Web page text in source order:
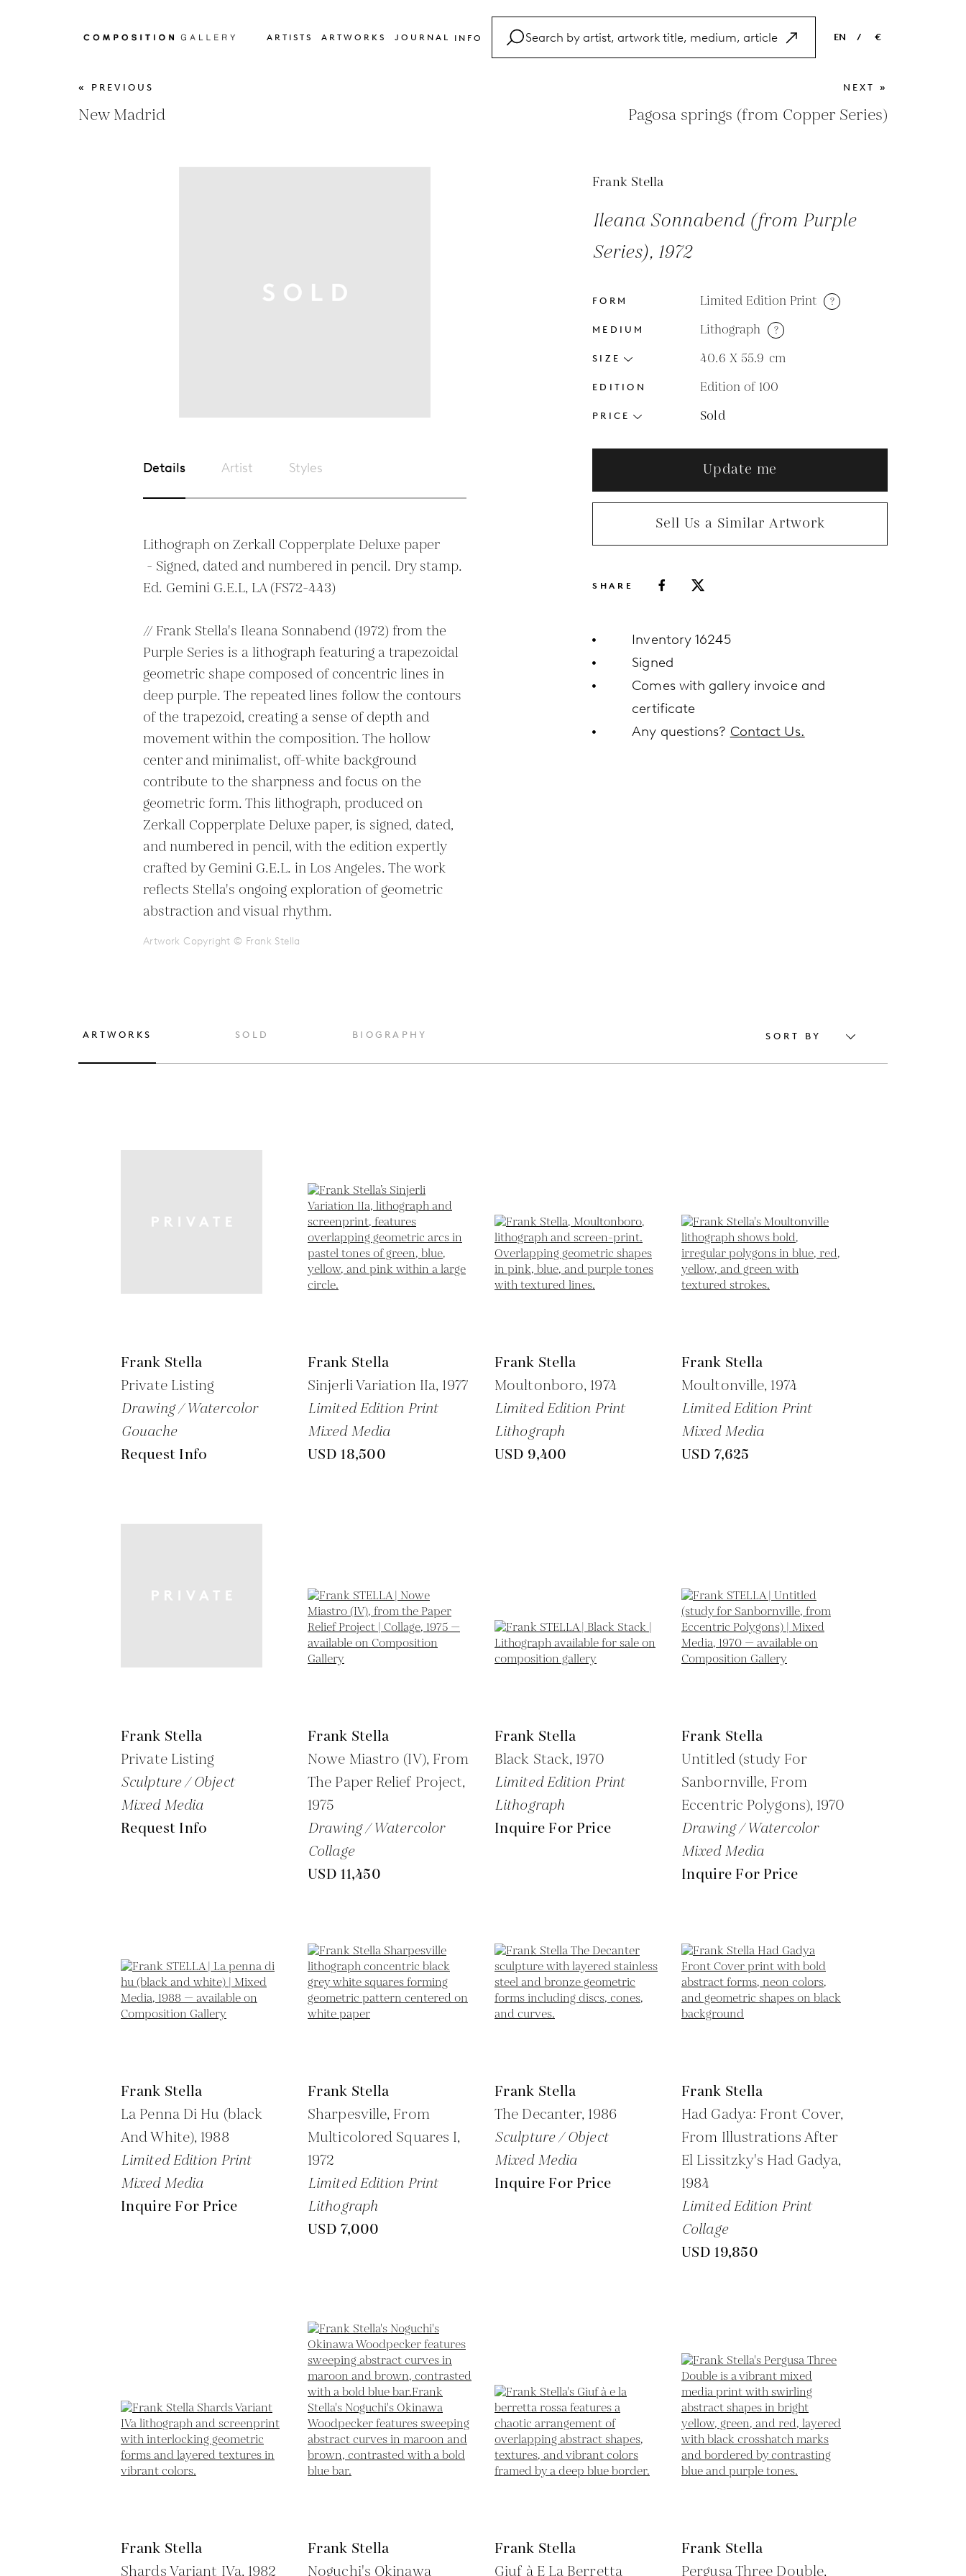
ARTISTS ARTWORKS JOURNAL INFO EN
NL
ES
/ €
EUR
GBP
« PREVIOUS
New Madrid
NEXT »
Pagosa springs (from Copper Series)
Details Artist Styles
Lithograph on Zerkall Copperplate Deluxe paper
Ed. Gemini G.E.L, LA (FS72-443)
// Frank Stella's Ileana Sonnabend (1972) from the
Purple Series is a lithograph featuring a trapezoidal
geometric shape composed of concentric lines in
deep purple. The repeated lines follow the contours
of the trapezoid, creating a sense of depth and
movement within the composition. The hollow
center and minimalist, off-white background
contribute to the sharpness and focus on the
geometric form. This lithograph, produced on
Zerkall Copperplate Deluxe paper, is signed, dated,
and numbered in pencil, with the edition expertly
crafted by Gemini G.E.L. in Los Angeles. The work
reflects Stella's ongoing exploration of geometric
abstraction and visual rhythm.
Artwork Copyright © Frank Stella
Frank Stella
Ileana Sonnabend (from Purple
Series), 1972
FORM Limited Edition Print ?
MEDIUM Lithograph ?
SIZE 40.6 X 55.9 cm
EDITION Edition of 100
PRICE Sold
Update me
Sell Us a Similar Artwork
SHARE
Inventory 16245
Signed
Comes with gallery invoice and
certificate
Any questions? Contact Us.
ARTWORKS SOLD BIOGRAPHY SORT BY
Frank Stella
Private Listing
Drawing / Watercolor
Gouache
Request Info
Frank Stella
Sinjerli Variation IIa, 1977
Limited Edition Print
Mixed Media
USD 18,500
Frank Stella
Moultonboro, 1974
Limited Edition Print
Lithograph
USD 9,400
Frank Stella
Moultonville, 1974
Limited Edition Print
Mixed Media
USD 7,625
Frank Stella
Private Listing
Sculpture / Object
Mixed Media
Request Info
Frank Stella
Nowe Miastro (IV), From
The Paper Relief Project,
1975
Drawing / Watercolor
Collage
USD 11,450
Frank Stella
Black Stack, 1970
Limited Edition Print
Lithograph
Inquire For Price
Frank Stella
Untitled (study For
Sanbornville, From
Eccentric Polygons), 1970
Drawing / Watercolor
Mixed Media
Inquire For Price
Frank Stella
La Penna Di Hu (black
And White), 1988
Limited Edition Print
Mixed Media
Inquire For Price
Frank Stella
Sharpesville, From
Multicolored Squares I,
1972
Limited Edition Print
Lithograph
USD 7,000
Frank Stella
The Decanter, 1986
Sculpture / Object
Mixed Media
Inquire For Price
Frank Stella
Had Gadya: Front Cover,
From Illustrations After
El Lissitzky's Had Gadya,
1984
Limited Edition Print
Collage
USD 19,850
Frank Stella
Shards Variant IVa, 1982
Frank Stella
Noguchi's Okinawa
Frank Stella
Giuf à E La Berretta
Frank Stella
Pergusa Three Double,